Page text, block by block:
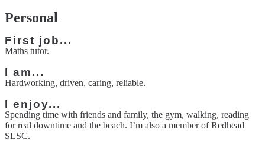
Personal
First job...
Maths tutor.
I am...
Hardworking, driven, caring, reliable.
I enjoy...
Spending time with friends and family, the gym, walking, reading
for real downtime and the beach. I’m also a member of Redhead
SLSC.